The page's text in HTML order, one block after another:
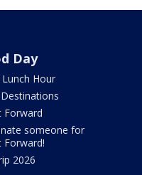
Day
Hour
Forward
someone for
Forward!
2026